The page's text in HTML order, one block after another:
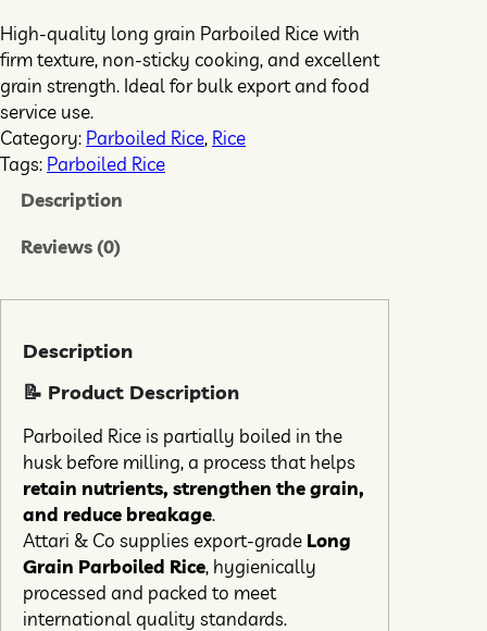
High-quality long grain Parboiled Rice with
firm texture, non-sticky cooking, and excellent
grain strength. Ideal for bulk export and food
service use.
Category: Parboiled Rice, Rice
Tags: Parboiled Rice
Description
Reviews (0)
Description
📝 Product Description
Parboiled Rice is partially boiled in the
husk before milling, a process that helps
retain nutrients, strengthen the grain,
and reduce breakage.
Attari & Co supplies export-grade Long
Grain Parboiled Rice, hygienically
processed and packed to meet
international quality standards.